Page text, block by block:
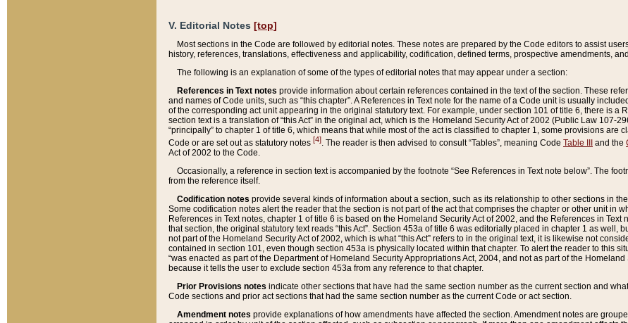
V. Editorial Notes [top]
Most sections in the Code are followed by editorial notes. These notes are prepared by the Code editors to assist
history, references, translations, effectiveness and applicability, codification, defined terms, prospective amendments,
The following is an explanation of some of the types of editorial notes that may appear under a section:
References in Text notes provide information about certain references contained in the text of the section. These
and names of Code units, such as “this chapter”. A References in Text note for the name of a Code unit is usually
of the corresponding act unit appearing in the original statutory text. For example, under section 101 of title 6, there is a
section text is a translation of “this Act” in the original act, which is the Homeland Security Act of 2002 (Public Law 107-
“principally” to chapter 1 of title 6, which means that while most of the act is classified to chapter 1, some provisions
Code or are set out as statutory notes [4]. The reader is then advised to consult “Tables”, meaning Code Table III and the
Act of 2002 to the Code.
Occasionally, a reference in section text is accompanied by the footnote “See References in Text note below”. The
from the reference itself.
Codification notes provide several kinds of information about a section, such as its relationship to other sections in
Some codification notes alert the reader that the section is not part of the act that comprises the chapter or other unit in
References in Text notes, chapter 1 of title 6 is based on the Homeland Security Act of 2002, and the References in
that section, the original statutory text reads “this Act”. Section 453a of title 6 was editorially placed in chapter 1 as well,
not part of the Homeland Security Act of 2002, which is what “this Act” refers to in the original text, it is likewise not
contained in section 101, even though section 453a is physically located within that chapter. To alert the reader to this
“was enacted as part of the Department of Homeland Security Appropriations Act, 2004, and not as part of the
because it tells the user to exclude section 453a from any reference to that chapter.
Prior Provisions notes indicate other sections that have had the same section number as the current section and
Code sections and prior act sections that had the same section number as the current Code or act section.
Amendment notes provide explanations of how amendments have affected the section. Amendment notes are